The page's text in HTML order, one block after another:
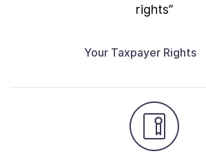
rights”
Your Taxpayer Rights